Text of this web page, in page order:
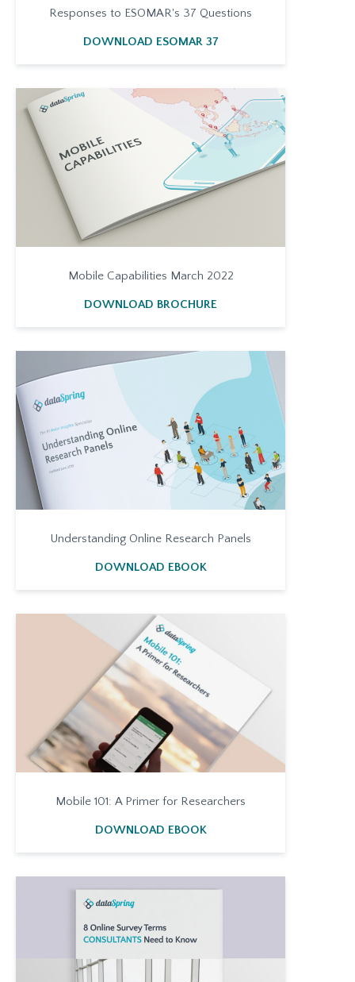
Responses to ESOMAR's 37 Questions
DOWNLOAD ESOMAR 37
Mobile Capabilities March 2022
DOWNLOAD BROCHURE
Understanding Online Research Panels
DOWNLOAD EBOOK
Mobile 101: A Primer for Researchers
DOWNLOAD EBOOK